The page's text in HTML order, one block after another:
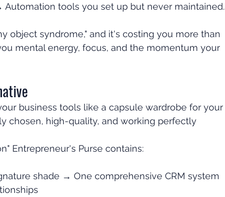
tools you set up but never maintained.
object syndrome," and it's costing you more than
mental energy, focus, and the momentum your
business tools like a capsule wardrobe for your
chosen, high-quality, and working perfectly
Entrepreneur's Purse contains:
shade → One comprehensive CRM system